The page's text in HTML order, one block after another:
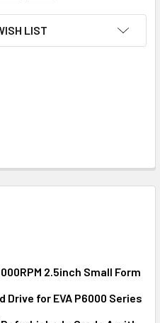
LIST
2.5inch Small Form
Drive for EVA P6000 Series